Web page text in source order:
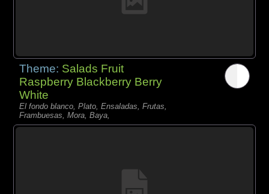
Theme: Salads Fruit
Raspberry Blackberry Berry
White
El fondo blanco, Plato, Ensaladas, Frutas,
Frambuesas, Mora, Baya,